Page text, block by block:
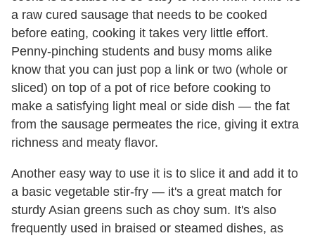
a raw cured sausage that needs to be cooked
before eating, cooking it takes very little effort.
Penny-pinching students and busy moms alike
know that you can just pop a link or two (whole or
sliced) on top of a pot of rice before cooking to
make a satisfying light meal or side dish — the fat
from the sausage permeates the rice, giving it extra
richness and meaty flavor.
Another easy way to use it is to slice it and add it to
a basic vegetable stir-fry — it's a great match for
sturdy Asian greens such as choy sum. It's also
frequently used in braised or steamed dishes, as